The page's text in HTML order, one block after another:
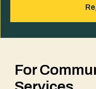
For